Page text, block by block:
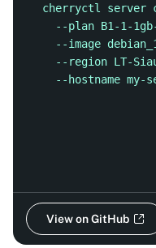
cherryctl server
--plan B1-1-
--image
--region LT-
--hostname my-
View on GitHub